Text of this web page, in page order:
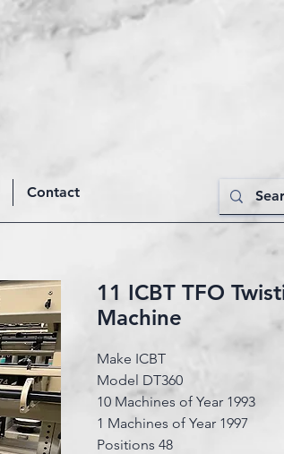
Contact
11 ICBT TFO
Machine
Make ICBT
Model DT360
10 Machines of Year 1993
1 Machines of Year 1997
Positions 48